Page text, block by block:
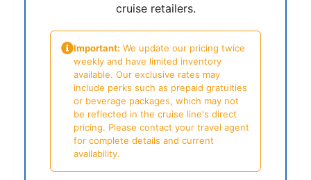
cruise retailers.
Important: We update our pricing twice
weekly and have limited inventory
available. Our exclusive rates may
include perks such as prepaid gratuities
or beverage packages, which may not
be reflected in the cruise line's direct
pricing. Please contact your travel agent
for complete details and current
availability.